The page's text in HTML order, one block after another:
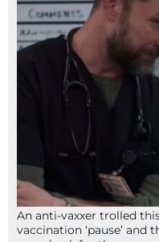
An anti-vaxxer trolled
vaccination ‘pause’ and